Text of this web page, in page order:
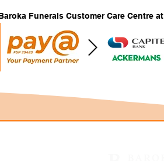
Funerals Customer Care Centre at